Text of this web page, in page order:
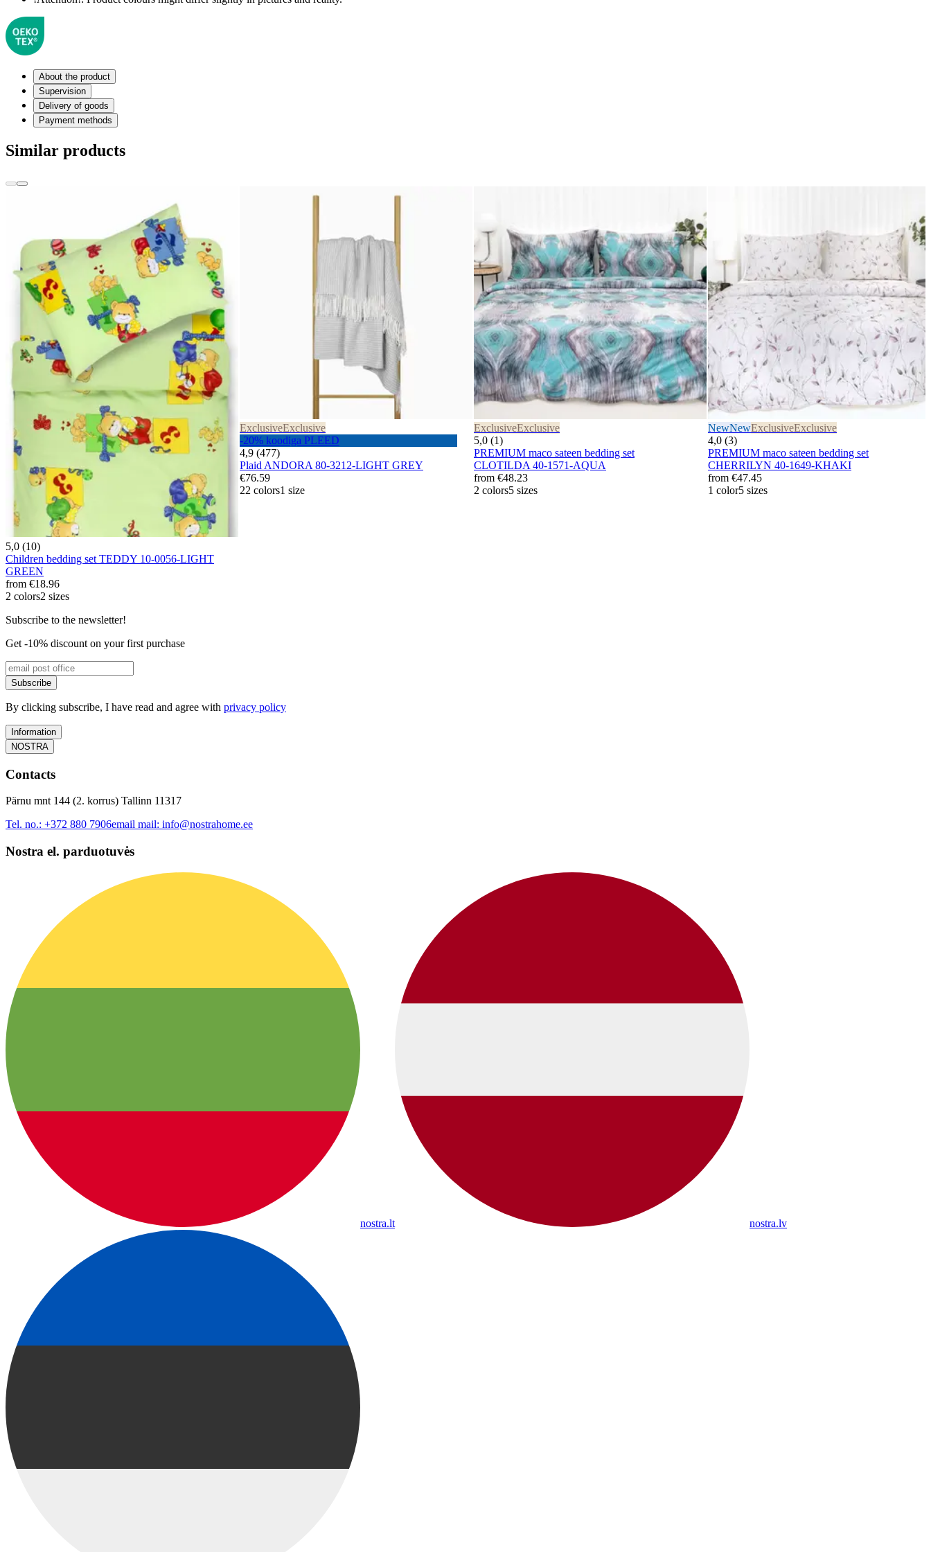
About the product
Supervision
Delivery of goods
Payment methods
Similar products
5,0 (10)
Children bedding set TEDDY 10-0056-LIGHT
GREEN
from €18.96
2 colors2 sizes
ExclusiveExclusive
-20% koodiga PLEED
4,9 (477)
Plaid ANDORA 80-3212-LIGHT GREY
€76.59
22 colors1 size
ExclusiveExclusive
5,0 (1)
PREMIUM maco sateen bedding set
CLOTILDA 40-1571-AQUA
from €48.23
2 colors5 sizes
NewNewExclusiveExclusive
4,0 (3)
PREMIUM maco sateen bedding set
CHERRILYN 40-1649-KHAKI
from €47.45
1 color5 sizes
Subscribe to the newsletter!
Get -10% discount on your first purchase
Subscribe
By clicking subscribe, I have read and agree with privacy policy
Information
NOSTRA
Contacts
Pärnu mnt 144 (2. korrus) Tallinn 11317
Tel. no.: +372 880 7906email mail: info@nostrahome.ee
Nostra el. parduotuvės
nostra.lt nostra.lv